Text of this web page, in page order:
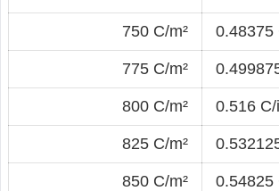
750 C/m² 0.48375
775 C/m²
800 C/m² 0.516 C/
825 C/m²
850 C/m² 0.54825